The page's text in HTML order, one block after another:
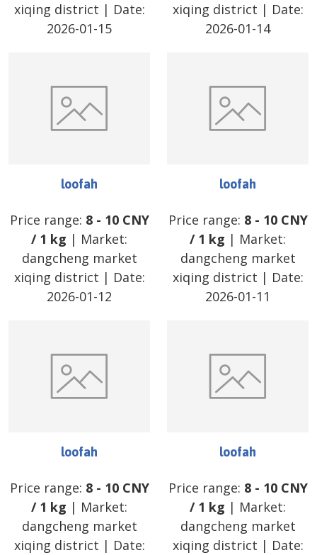
xiqing district | Date:
2026-01-15
xiqing district | Date:
2026-01-14
loofah
Price range: 8- 10 CNY
/ 1 kg | Market:
dangcheng market
xiqing district | Date:
2026-01-12
loofah
Price range: 8- 10 CNY
/ 1 kg | Market:
dangcheng market
xiqing district | Date:
2026-01-11
loofah
Price range: 8- 10 CNY
/ 1 kg | Market:
dangcheng market
xiqing district | Date:
loofah
Price range: 8- 10 CNY
/ 1 kg | Market:
dangcheng market
xiqing district | Date: